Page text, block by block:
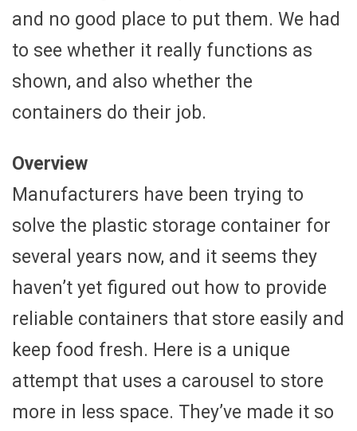
and no good place to put them. We had
to see whether it really functions as
shown, and also whether the
containers do their job.
Overview
Manufacturers have been trying to
solve the plastic storage container for
several years now, and it seems they
haven’t yet figured out how to provide
reliable containers that store easily and
keep food fresh. Here is a unique
attempt that uses a carousel to store
more in less space. They’ve made it so